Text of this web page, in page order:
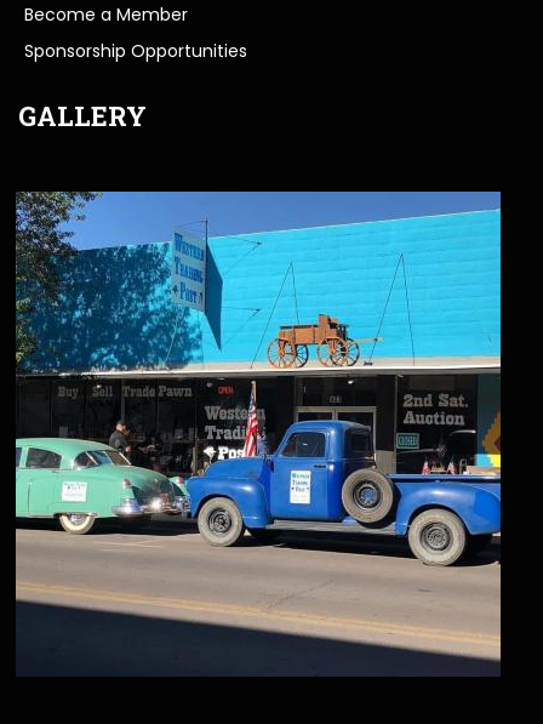
Become a Member
Sponsorship Opportunities
GALLERY